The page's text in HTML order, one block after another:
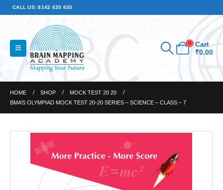
CALL US: 8142 635 635
0
Cart
₹0.00
HOME SHOP
MOCK TEST 20 20
BMA’S OLYMPIAD MOCK TEST 20-20 SERIES – SCIENCE – CLASS – 7